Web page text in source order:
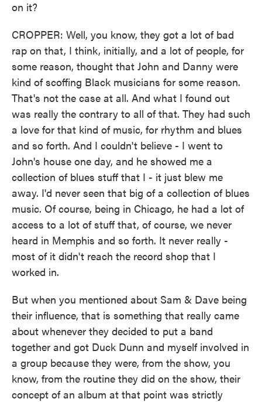
on it?
CROPPER: Well, you know, they got a lot of bad
rap on that, I think, initially, and a lot of people, for
some reason, thought that John and Danny were
kind of scoffing Black musicians for some reason.
That's not the case at all. And what I found out
was really the contrary to all of that. They had such
a love for that kind of music, for rhythm and blues
and so forth. And I couldn't believe - I went to
John's house one day, and he showed me a
collection of blues stuff that I - it just blew me
away. I'd never seen that big of a collection of blues
music. Of course, being in Chicago, he had a lot of
access to a lot of stuff that, of course, we never
heard in Memphis and so forth. It never really -
most of it didn't reach the record shop that I
worked in.
But when you mentioned about Sam & Dave being
their influence, that is something that really came
about whenever they decided to put a band
together and got Duck Dunn and myself involved in
a group because they were, from the show, you
know, from the routine they did on the show, their
concept of an album at that point was strictly